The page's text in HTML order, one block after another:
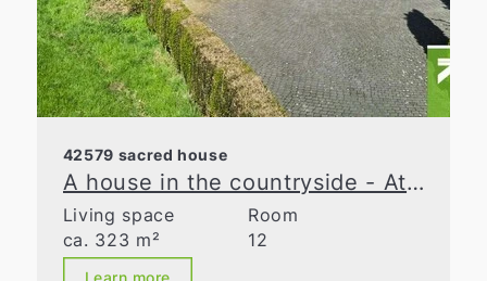
42579 sacred house
A house in the countryside - At the cutting edge
Living space
ca. 323 m²
Room
12